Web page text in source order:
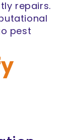
repairs.
pest